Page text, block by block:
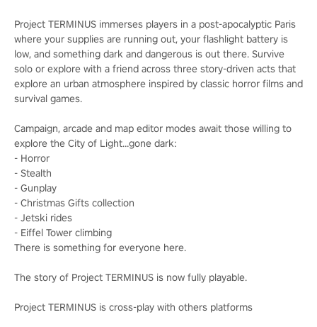
Project TERMINUS immerses players in a post-apocalyptic Paris
where your supplies are running out, your flashlight battery is
low, and something dark and dangerous is out there. Survive
solo or explore with a friend across three story-driven acts that
explore an urban atmosphere inspired by classic horror films and
survival games.
Campaign, arcade and map editor modes await those willing to
explore the City of Light…gone dark:
- Horror
- Stealth
- Gunplay
- Christmas Gifts collection
- Jetski rides
- Eiffel Tower climbing
There is something for everyone here.
The story of Project TERMINUS is now fully playable.
Project TERMINUS is cross-play with others platforms